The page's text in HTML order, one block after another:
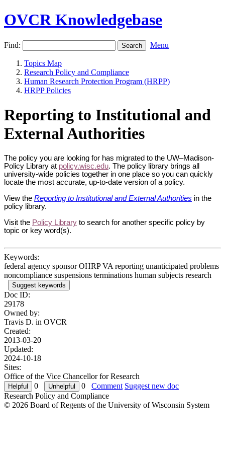
OVCR Knowledgebase
Find: Menu
Topics Map
Research Policy and Compliance
Human Research Protection Program (HRPP)
HRPP Policies
Reporting to Institutional and
External Authorities
The policy you are looking for has migrated to the UW–Madison-
Policy Library at policy.wisc.edu. The policy library brings all
university-wide policies together in one place so you can quickly
locate the most accurate, up-to-date version of a policy.
View the Reporting to Institutional and External Authorities in the
policy library.
Visit the Policy Library to search for another specific policy by
topic or key word(s).
Keywords:
federal agency sponsor OHRP VA reporting unanticipated problems
noncompliance suspensions terminations human subjects research
Suggest keywords
Doc ID:
29178
Owned by:
Travis D. in OVCR
Created:
2013-03-20
Updated:
2024-10-18
Sites:
Office of the Vice Chancellor for Research
0
0 Comment Suggest new doc
Research Policy and Compliance
© 2026 Board of Regents of the University of Wisconsin System